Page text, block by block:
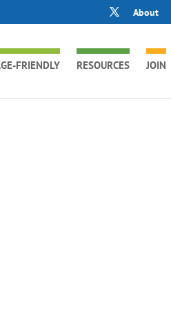
About
FRIENDLY RESOURCES JOIN